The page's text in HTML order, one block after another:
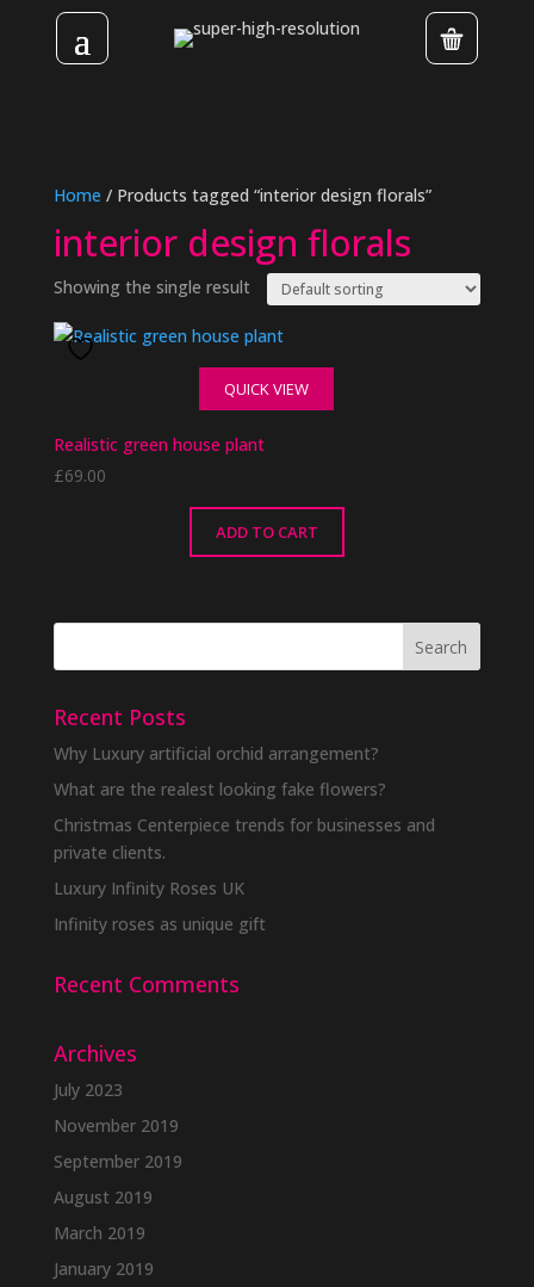
Home / Products tagged “interior design florals”
interior design florals
Showing the single result
QUICK VIEW
Realistic green house plant
£69.00
ADD TO CART
Recent Posts
Why Luxury artificial orchid arrangement?
What are the realest looking fake flowers?
Christmas Centerpiece trends for businesses and
private clients.
Luxury Infinity Roses UK
Infinity roses as unique gift
Recent Comments
Archives
July 2023
November 2019
September 2019
August 2019
March 2019
January 2019